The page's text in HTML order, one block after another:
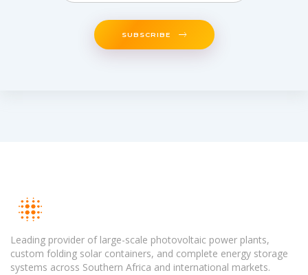
SUBSCRIBE
Leading provider of large-scale photovoltaic power plants,
custom folding solar containers, and complete energy storage
systems across Southern Africa and international markets.